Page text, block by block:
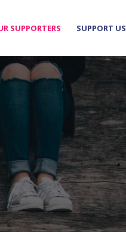
SUPPORTERS SUPPORT US